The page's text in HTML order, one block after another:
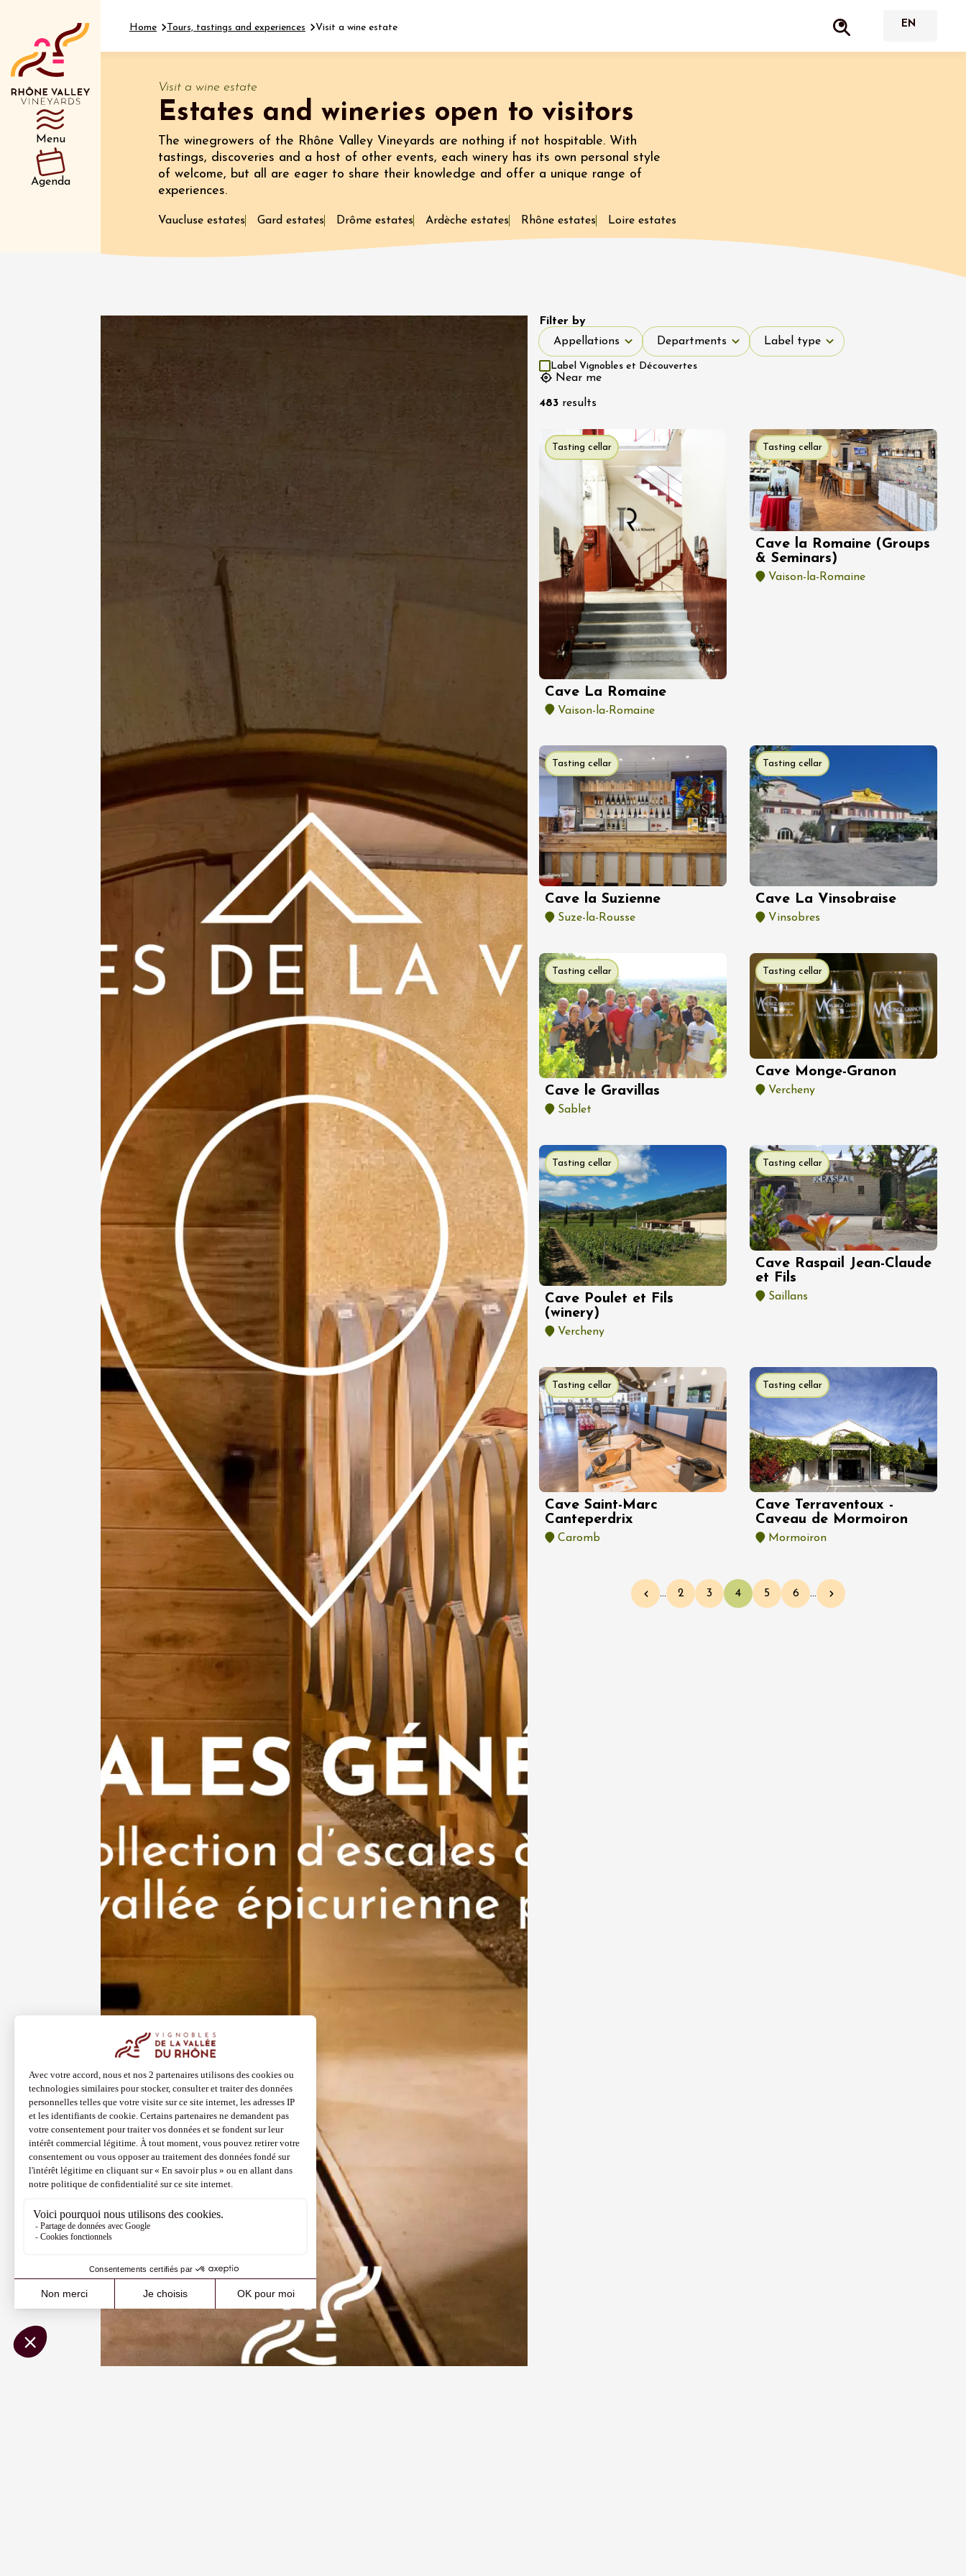
Menu
Agenda
Department Type d’événement
11 August 2026 et plus
Luberon at Château La
Puget
Complet: Sunsets
18:30
la cave de Bonnieux
11 August 2026 et plus
Oenology
Ateliers d’initiation à la
dégustation au domaine
Clavel
Saint-Gervais
11 August 2026 et plus
Gastronomy
Regional Products
Mardis Accordés
Mazan
23:00
11 August 2026
Regional Products
Oenology
Wine Bar Evening - Mas
des Flauzières
11 August 2026 et plus
Regional Products
Apéros Patio chez
Grangeneuve
Roussas
19:00
11 August 2026 et plus
Gastronomy
Regional Products
Visites guidées et
dégustations dans 3
domaines de vin de la
vallée du Rhôme
méridionale avec transport
inclus
Grignan
Home Tours, tastings and experiences Visit a wine estate
Visit a wine estate
Estates and wineries open to visitors
The winegrowers of the Rhône Valley Vineyards are nothing if not hospitable. With
tastings, discoveries and a host of other events, each winery has its own personal style
of welcome, but all are eager to share their knowledge and offer a unique range of
experiences.
Vaucluse estates Gard estates Drôme estates Ardèche estates Rhône estates Loire estates
Near me
Filter by
Appellations
Appellations
Departments
Departments
Label type
Label type
Label Vignobles et Découvertes
483 results
Tasting cellar
Cave La Romaine
Vaison-la-Romaine
Tasting cellar
Cave la Romaine (Groups
& Seminars)
Vaison-la-Romaine
Tasting cellar
Cave la Suzienne
Suze-la-Rousse
Tasting cellar
Cave La Vinsobraise
Vinsobres
Tasting cellar
Cave le Gravillas
Sablet
Tasting cellar
Cave Monge-Granon
Vercheny
Tasting cellar
Cave Poulet et Fils
(winery)
Vercheny
Tasting cellar
Cave Raspail Jean-Claude
et Fils
Saillans
Tasting cellar
Cave Saint-Marc
Canteperdrix
Caromb
Tasting cellar
Cave Terraventoux -
Caveau de Mormoiron
Mormoiron
Previous page
… Page
2 Page
3 Current page
4 Page
5 Page
6 … Next page